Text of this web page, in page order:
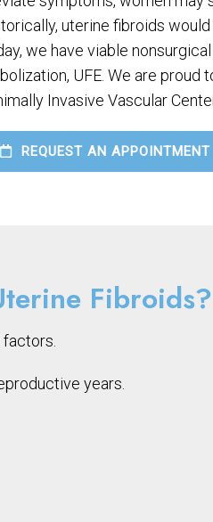
uterine fibroids
we have viable
UFE. We are proud
Invasive Vascular
REQUEST AN APPOINTMENT
Fibroids?
years.